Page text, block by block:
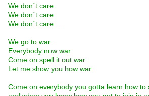
We don´t care
We don´t care
We don´t care...
We go to war
Everybody now war
Come on spell it out war
Let me show you how war.
Come on everybody you gotta learn how to